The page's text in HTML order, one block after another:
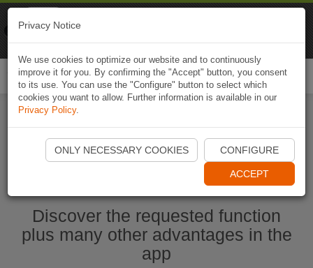
Start Naviki App
Discover the requested function
plus many other advantages in the
app
Privacy Notice
We use cookies to optimize our website and to continuously
improve it for you. By confirming the "Accept" button, you consent
to its use. You can use the "Configure" button to select which
cookies you want to allow. Further information is available in our
Privacy Policy.
ONLY NECESSARY COOKIES CONFIGURE
ACCEPT
Naviki